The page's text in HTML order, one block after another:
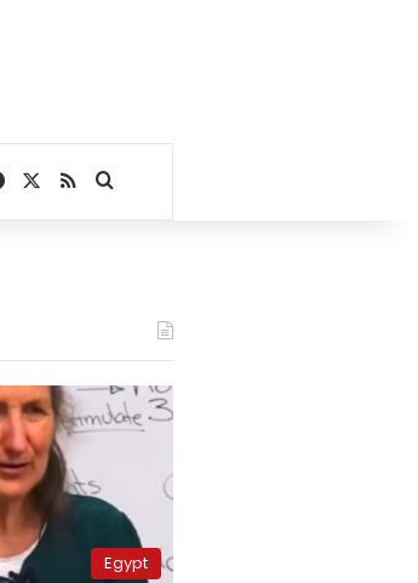
Facebook
RSSSearch for
Egypt